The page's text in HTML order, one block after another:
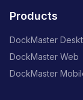
Products
DockMaster
DockMaster Web
DockMaster